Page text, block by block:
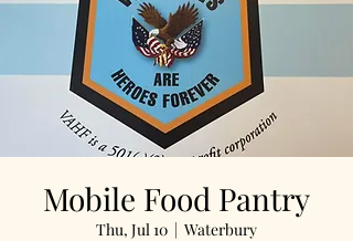
Mobile Food Pantry
Thu, Jul 10
  |
Waterbury